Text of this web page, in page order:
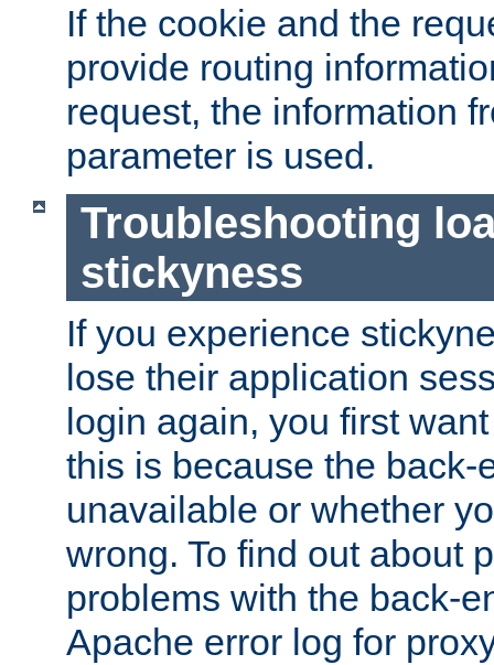
If the cookie and the
provide routing
request, the information
parameter is used.
Troubleshooting
stickyness
If you experience
lose their application
login again, you first
this is because the back-
unavailable or whether
wrong. To find out about
problems with the back-
Apache error log for